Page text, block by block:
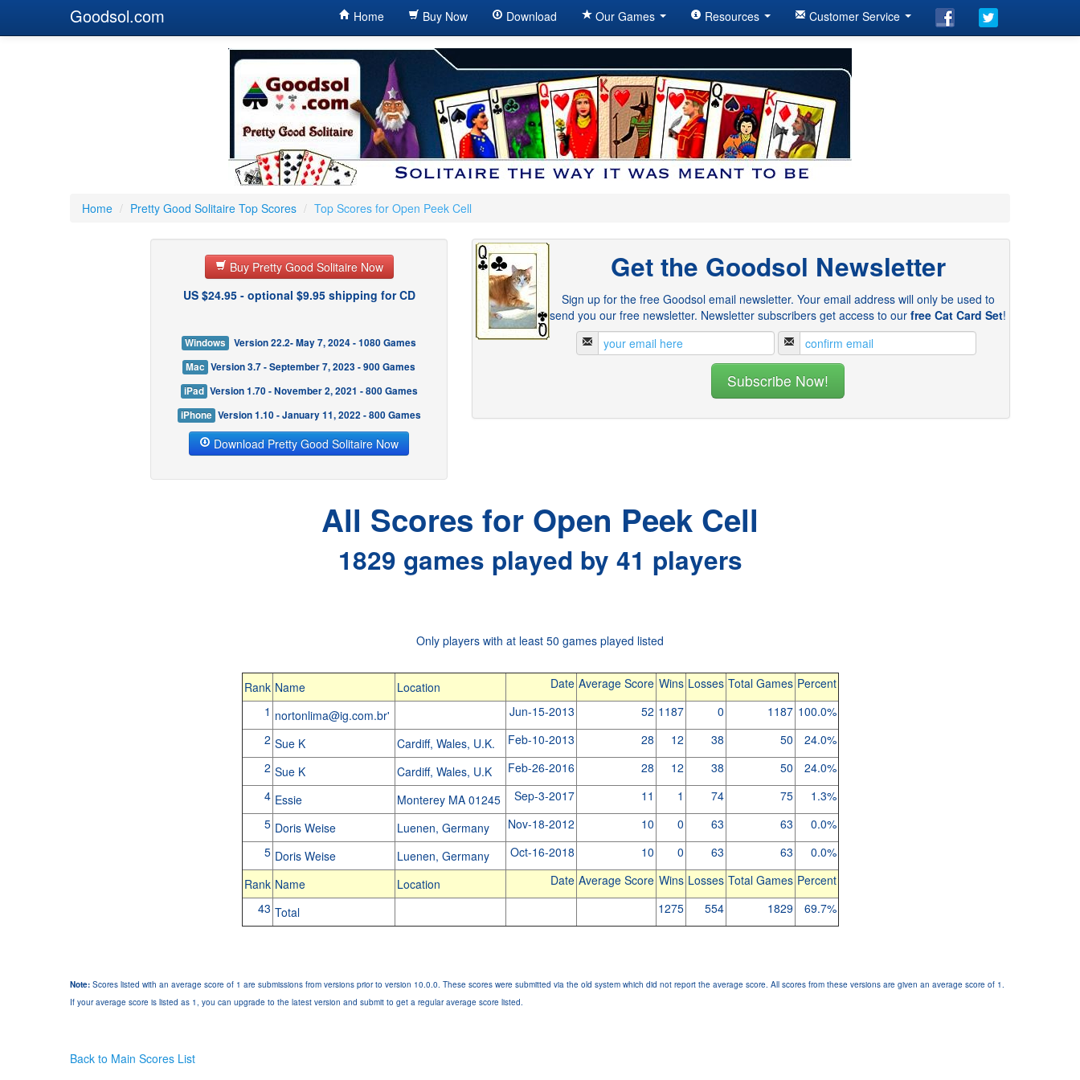
Goodsol.com Home Buy Now Download Our Games Resources Customer Service
Home / Pretty Good Solitaire Top Scores / Top Scores for Open Peek Cell
Buy Pretty Good Solitaire Now
US $24.95 - optional $9.95 shipping for CD
Windows
Version 22.2- May 7, 2024 - 1080 Games
Mac Version 3.7 - September 7, 2023 - 900 Games
iPad Version 1.70 - November 2, 2021 - 800 Games
iPhone Version 1.10 - January 11, 2022 - 800 Games
Download Pretty Good Solitaire Now
Get the Goodsol Newsletter
Sign up for the free Goodsol email newsletter. Your email address will only be used to
send you our free newsletter. Newsletter subscribers get access to our free Cat Card Set!
All Scores for Open Peek Cell
1829 games played by 41 players
Only players with at least 50 games played listed
Rank Name Location Date Average Score Wins Losses Total Games Percent
1 nortonlima@ig.com.br' Jun-15-2013 52 1187 0 1187 100.0%
2 Sue K Cardiff, Wales, U.K. Feb-10-2013 28 12 38 50
24.0%
2 Sue K Cardiff, Wales, U.K Feb-26-2016 28 12 38 50
24.0%
4 Essie Monterey MA 01245 Sep-3-2017 11 1 74 75
1.3%
5 Doris Weise Luenen, Germany Nov-18-2012 10 0 63 63
0.0%
5 Doris Weise Luenen, Germany Oct-16-2018 10 0 63 63
0.0%
Rank Name Location Date Average Score Wins Losses Total Games Percent
43 Total 1275 554 1829 69.7%
Note: Scores listed with an average score of 1 are submissions from versions prior to version 10.0.0. These scores were submitted via the old system which did not report the average score. All scores from these versions are given an average score of 1.
If your average score is listed as 1, you can upgrade to the latest version and submit to get a regular average score listed.
Back to Main Scores List